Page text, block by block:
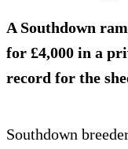
A Southdown
for £4,000 in a
record for the
Southdown